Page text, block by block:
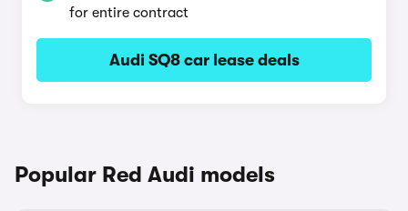
for entire contract
Audi SQ8 car lease deals
Popular Red Audi models